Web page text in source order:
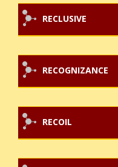
RECLUSIVE
RECOGNIZANCE
RECOIL